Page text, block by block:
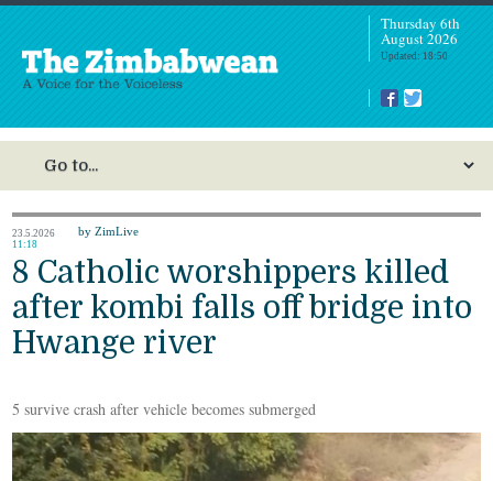
Thursday 6th
August 2026
Updated: 18:50
23.5.2026
11:18
by ZimLive
8 Catholic worshippers killed
after kombi falls off bridge into
Hwange river
5 survive crash after vehicle becomes submerged